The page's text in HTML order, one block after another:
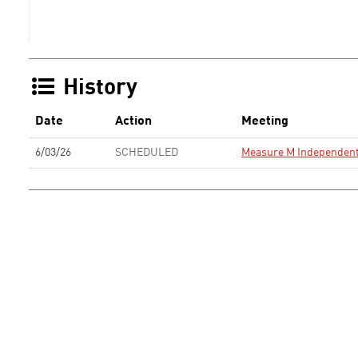
History
Date Action Meeting
6/03/26 SCHEDULED Measure M